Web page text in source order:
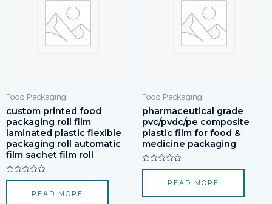
Food Packaging
custom printed food
packaging roll film
laminated plastic flexible
packaging roll automatic
film sachet film roll
Rated
READ MORE
Food Packaging
pharmaceutical grade
pvc/pvdc/pe composite
plastic film for food &
medicine packaging
Rated
5
READ MORE